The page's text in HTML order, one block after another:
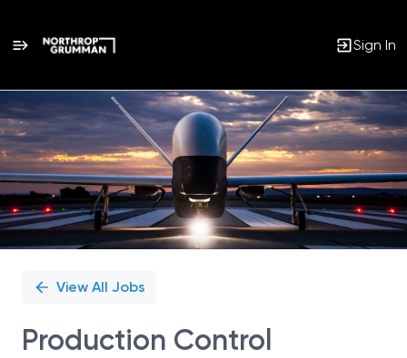
Sign In
Single
Position
View All Jobs
Production Control